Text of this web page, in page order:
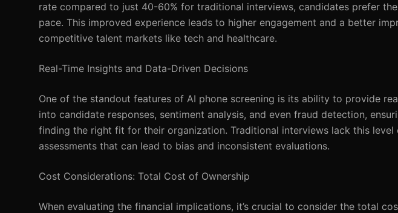
rate compared to just 40-60% for traditional interviews, candidates prefer
pace. This improved experience leads to higher engagement and a better
competitive talent markets like tech and healthcare.
Real-Time Insights and Data-Driven Decisions
One of the standout features of AI phone screening is its ability to provide
into candidate responses, sentiment analysis, and even fraud detection,
finding the right fit for their organization. Traditional interviews lack this
assessments that can lead to bias and inconsistent evaluations.
Cost Considerations: Total Cost of Ownership
When evaluating the financial implications, it’s crucial to consider the total